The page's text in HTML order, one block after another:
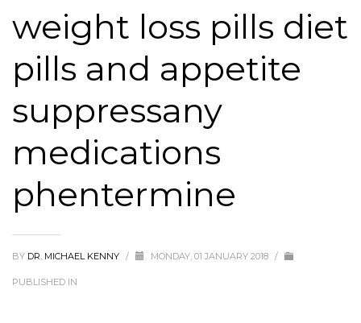
weight loss pills diet
pills and appetite
suppressany
medications
phentermine
BY DR. MICHAEL KENNY / MONDAY, 01 JANUARY 2018 /
PUBLISHED IN